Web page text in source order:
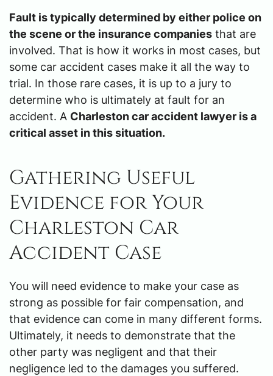
Fault is typically determined by either police on
the scene or the insurance companies that are
involved. That is how it works in most cases, but
some car accident cases make it all the way to
trial. In those rare cases, it is up to a jury to
determine who is ultimately at fault for an
accident. A Charleston car accident lawyer is a
critical asset in this situation.
Gathering Useful
Evidence for Your
Charleston Car
Accident Case
You will need evidence to make your case as
strong as possible for fair compensation, and
that evidence can come in many different forms.
Ultimately, it needs to demonstrate that the
other party was negligent and that their
negligence led to the damages you suffered.